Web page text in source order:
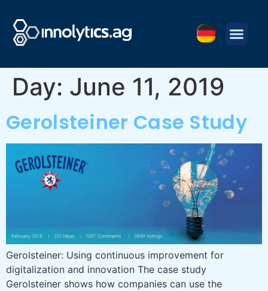
Day: June 11, 2019
Gerolsteiner Case Study
Gerolsteiner: Using continuous improvement for
digitalization and innovation The case study
Gerolsteiner shows how companies can use the